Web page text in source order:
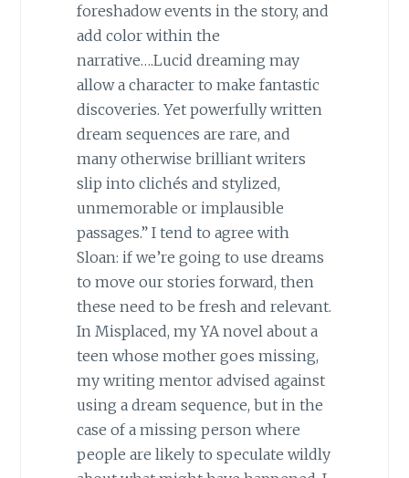
foreshadow events in the story, and
add color within the
narrative….Lucid dreaming may
allow a character to make fantastic
discoveries. Yet powerfully written
dream sequences are rare, and
many otherwise brilliant writers
slip into clichés and stylized,
unmemorable or implausible
passages.” I tend to agree with
Sloan: if we’re going to use dreams
to move our stories forward, then
these need to be fresh and relevant.
In Misplaced, my YA novel about a
teen whose mother goes missing,
my writing mentor advised against
using a dream sequence, but in the
case of a missing person where
people are likely to speculate wildly